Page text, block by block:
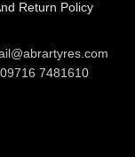
Return Policy
7481610